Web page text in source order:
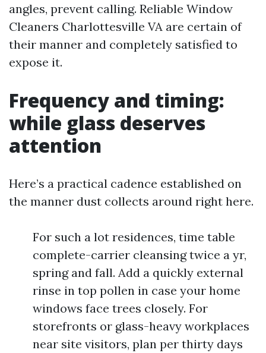
angles, prevent calling. Reliable Window
Cleaners Charlottesville VA are certain of
their manner and completely satisfied to
expose it.
Frequency and timing:
while glass deserves
attention
Here’s a practical cadence established on
the manner dust collects around right here.
For such a lot residences, time table
complete-carrier cleansing twice a yr,
spring and fall. Add a quickly external
rinse in top pollen in case your home
windows face trees closely. For
storefronts or glass-heavy workplaces
near site visitors, plan per thirty days